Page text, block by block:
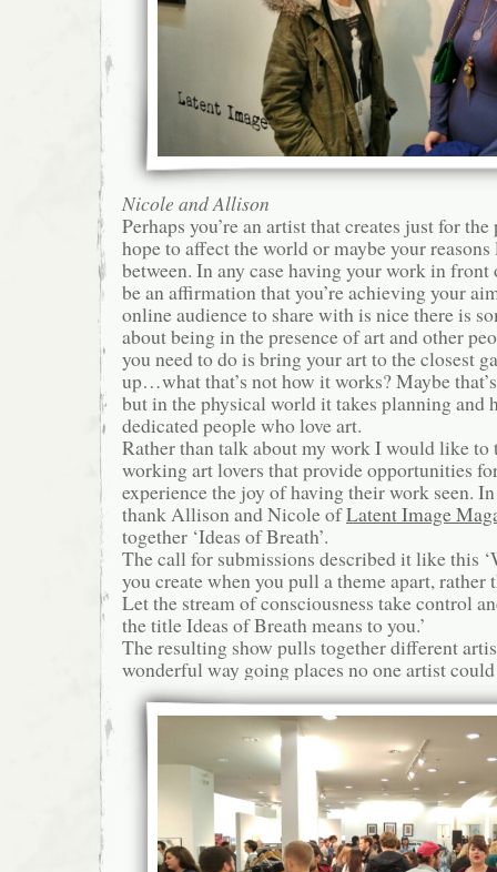
Nicole and Allison
Perhaps you’re an artist that creates just for
hope to affect the world or maybe your
between. In any case having your work in front
be an affirmation that you’re achieving your
online audience to share with is nice there is
about being in the presence of art and other
you need to do is bring your art to the closest
up…what that’s not how it works? Maybe
but in the physical world it takes planning and
dedicated people who love art.
Rather than talk about my work I would like to
working art lovers that provide opportunities
experience the joy of having their work seen.
thank Allison and Nicole ofLatent Image
together ‘Ideas of Breath’.
The call for submissions described it like this
you create when you pull a theme apart, rather
Let the stream of consciousness take control
the title Ideas of Breath means to you.’
The resulting show pulls together different
wonderful way going places no one artist